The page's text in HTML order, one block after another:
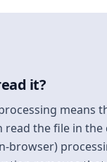
it?
means
read the file in the
browser)